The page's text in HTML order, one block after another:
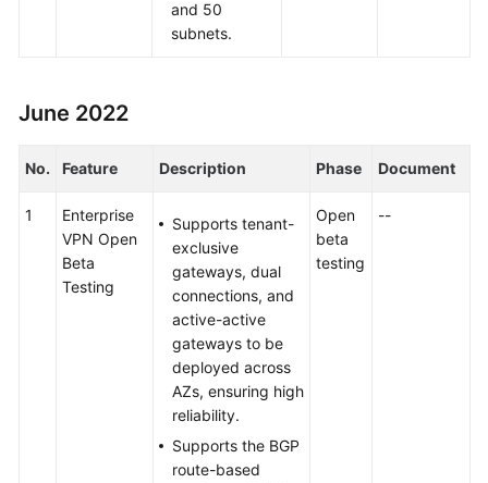
and 50
subnets.
June 2022
No. Feature Description Phase Document
1
Enterprise
VPN Open
Beta
Testing
Supports tenant-
exclusive
gateways, dual
connections, and
active-active
gateways to be
deployed across
AZs, ensuring high
reliability.
Supports the BGP
route-based
Open
beta
testing
--